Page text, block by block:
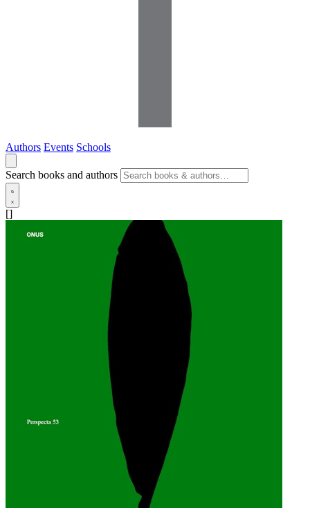
Authors Events Schools
Search books and authors
[]